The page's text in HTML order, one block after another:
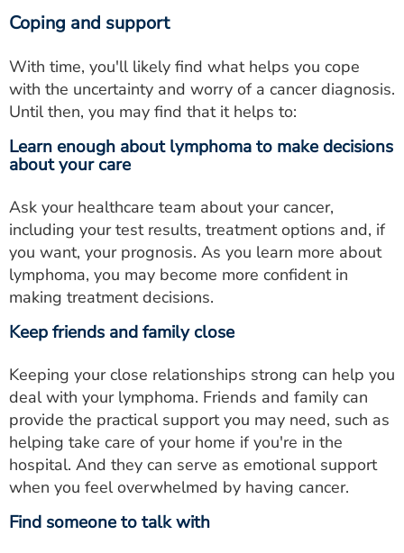
Coping and support
With time, you'll likely find what helps you cope
with the uncertainty and worry of a cancer diagnosis.
Until then, you may find that it helps to:
Learn enough about lymphoma to make decisions
about your care
Ask your healthcare team about your cancer,
including your test results, treatment options and, if
you want, your prognosis. As you learn more about
lymphoma, you may become more confident in
making treatment decisions.
Keep friends and family close
Keeping your close relationships strong can help you
deal with your lymphoma. Friends and family can
provide the practical support you may need, such as
helping take care of your home if you're in the
hospital. And they can serve as emotional support
when you feel overwhelmed by having cancer.
Find someone to talk with